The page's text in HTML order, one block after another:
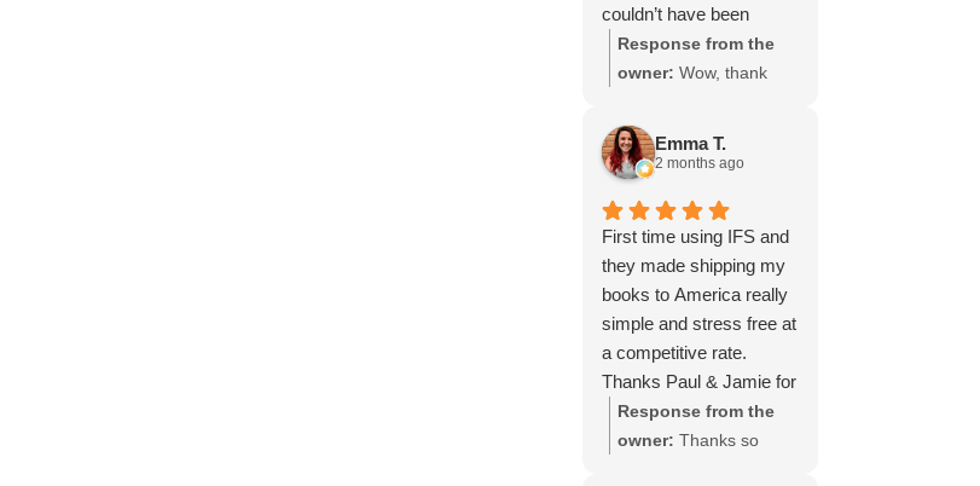
couldn’t have been
simpler thanks to Paul
and the team at IFS.The
was outstanding every
step of the way, not to
mention the impeccable
packing of the table!
I cannot recommend
them enough and would
give more stars if I
could.
Response from the
owner: Wow, thank
review, Yvonne. We're
delighted to hear that
with our service and
that everything went
smoothly for both you
and your relatives in
Australia. Thank you
for choosing us, and
we appreciate you
taking the time to share
your experience.
Emma T.
2 months ago
First time using IFS and
they made shipping my
books to America really
simple and stress free at
a competitive rate.
Thanks Paul & Jamie for
keeping me updated
throughout the process,
Response from the
owner: Thanks so